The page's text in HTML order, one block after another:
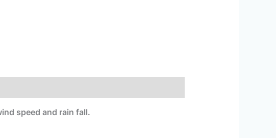
speed and rain fall.